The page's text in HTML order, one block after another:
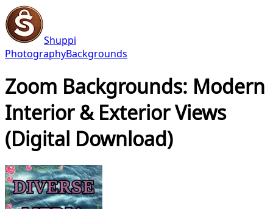
Shuppi
PhotographyBackgrounds
Zoom Backgrounds: Modern
Interior & Exterior Views
(Digital Download)